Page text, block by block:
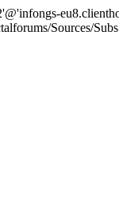
Sources/